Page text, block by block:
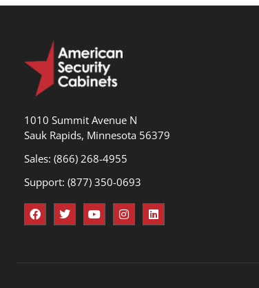
1010 Summit Avenue N
Sauk Rapids, Minnesota 56379
Sales: (866) 268-4955
Support: (877) 350-0693